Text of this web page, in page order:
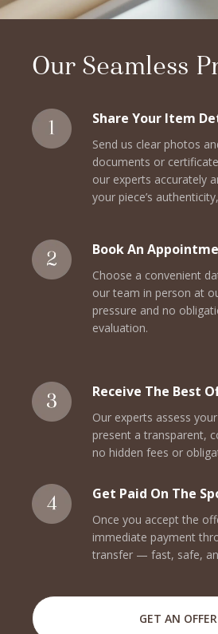
Our Seamless
Share Your Item
Send us clear photos
documents or
our experts accurately
your piece’s
Book An
Choose a convenient
our team in person at
pressure and no
evaluation.
Receive The Best
Our experts assess
present a transparent,
no hidden fees or
Get Paid On The
Once you accept the
immediate payment
transfer — fast, safe,
GET AN OFFER